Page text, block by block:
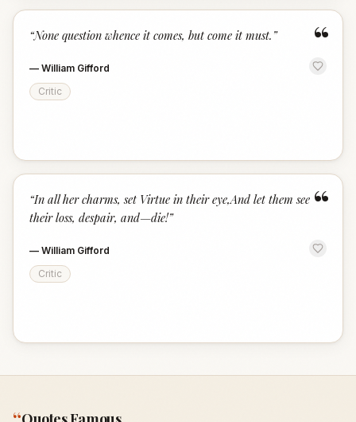
“
“None question whence it comes, but come it must. ”
— William Gifford
Critic
“
“In all her charms, set Virtue in their eye,And let them see
their loss, despair, and—die!”
— William Gifford
Critic